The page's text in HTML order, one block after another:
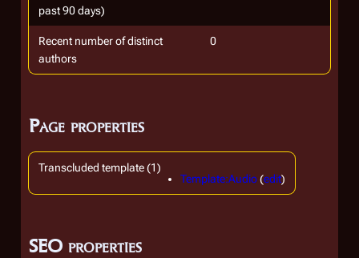
past 90 days)
Recent number of distinct
authors
0
Page properties
Transcluded template (1)
Template:Audio(edit)
SEO properties